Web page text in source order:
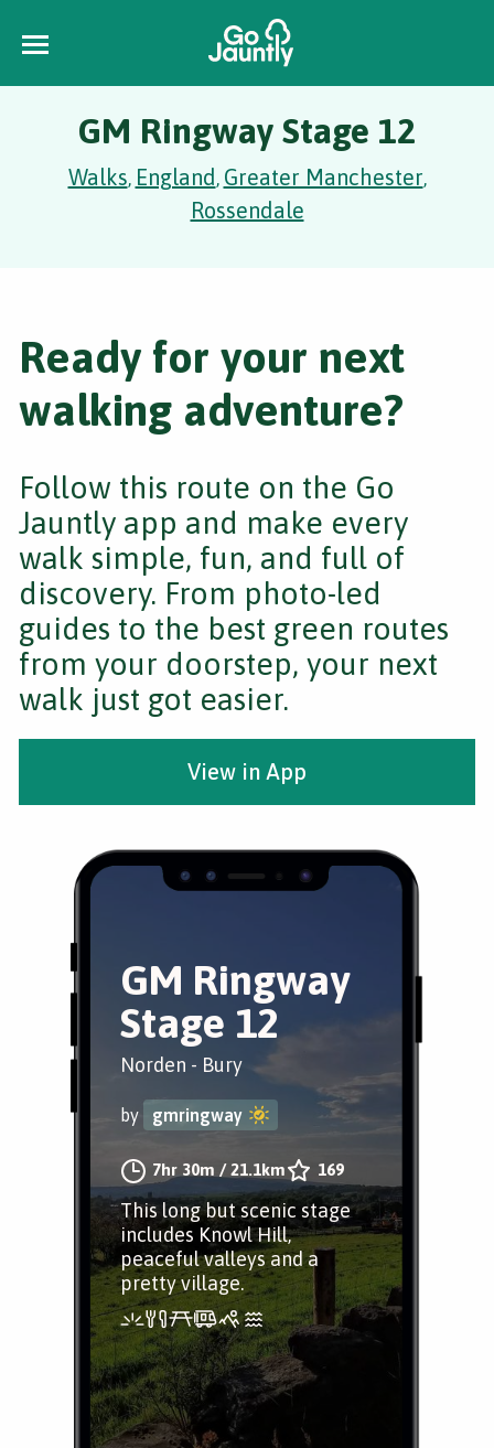
GM Ringway Stage 12
Walks, England, Greater Manchester,
Rossendale
GM Ringway
Stage 12
Norden - Bury
by gmringway
7hr 30m /21.1km 169
This long but scenic stage
includes Knowl Hill,
peaceful valleys and a
pretty village.
Ready for your next
walking adventure?
Follow this route on the Go
Jauntly app and make every
walk simple, fun, and full of
discovery. From photo-led
guides to the best green routes
from your doorstep, your next
walk just got easier.
View in App